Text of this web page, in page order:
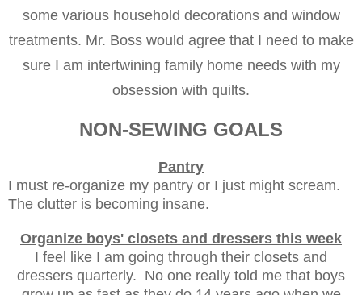
some various household decorations and window
treatments. Mr. Boss would agree that I need to make
sure I am intertwining family home needs with my
obsession with quilts.
NON-SEWING GOALS
Pantry
I must re-organize my pantry or I just might scream.
The clutter is becoming insane.
Organize boys' closets and dressers this week
I feel like I am going through their closets and
dressers quarterly. No one really told me that boys